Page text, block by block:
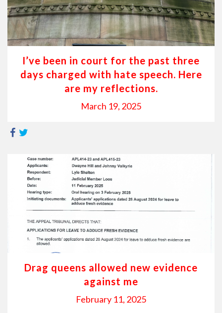
I’ve been in court for the past three
days charged with hate speech. Here
are my reflections.
March 19, 2025
Drag queens allowed new evidence
against me
February 11, 2025